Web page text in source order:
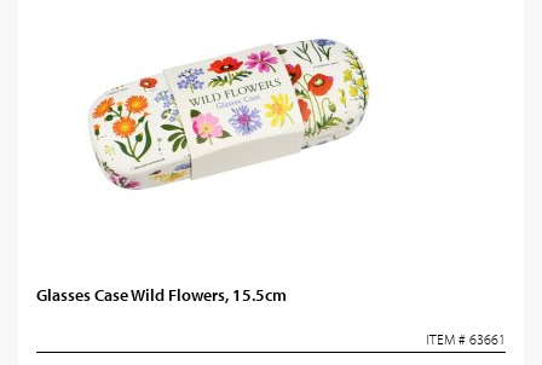
Glasses Case Wild Flowers, 15.5cm
ITEM # 63661